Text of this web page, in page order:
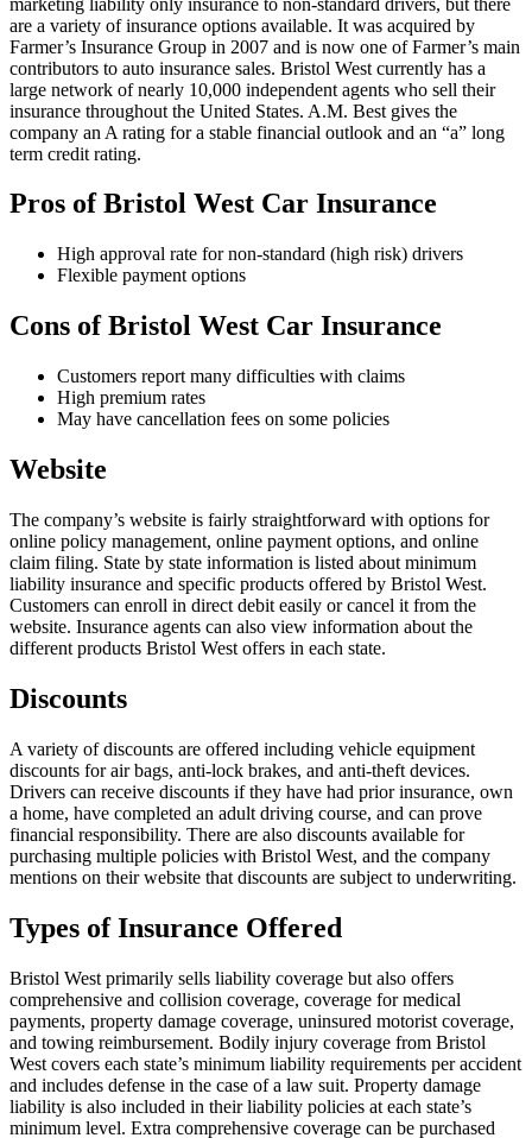
are a variety of insurance options available. It was acquired by
Farmer’s Insurance Group in 2007 and is now one of Farmer’s main
contributors to auto insurance sales. Bristol West currently has a
large network of nearly 10,000 independent agents who sell their
insurance throughout the United States. A.M. Best gives the
company an A rating for a stable financial outlook and an “a” long
term credit rating.
Pros of Bristol West Car Insurance
High approval rate for non-standard (high risk) drivers
Flexible payment options
Cons of Bristol West Car Insurance
Customers report many difficulties with claims
High premium rates
May have cancellation fees on some policies
Website
The company’s website is fairly straightforward with options for
online policy management, online payment options, and online
claim filing. State by state information is listed about minimum
liability insurance and specific products offered by Bristol West.
Customers can enroll in direct debit easily or cancel it from the
website. Insurance agents can also view information about the
different products Bristol West offers in each state.
Discounts
A variety of discounts are offered including vehicle equipment
discounts for air bags, anti-lock brakes, and anti-theft devices.
Drivers can receive discounts if they have had prior insurance, own
a home, have completed an adult driving course, and can prove
financial responsibility. There are also discounts available for
purchasing multiple policies with Bristol West, and the company
mentions on their website that discounts are subject to underwriting.
Types of Insurance Offered
Bristol West primarily sells liability coverage but also offers
comprehensive and collision coverage, coverage for medical
payments, property damage coverage, uninsured motorist coverage,
and towing reimbursement. Bodily injury coverage from Bristol
West covers each state’s minimum liability requirements per accident
and includes defense in the case of a law suit. Property damage
liability is also included in their liability policies at each state’s
minimum level. Extra comprehensive coverage can be purchased